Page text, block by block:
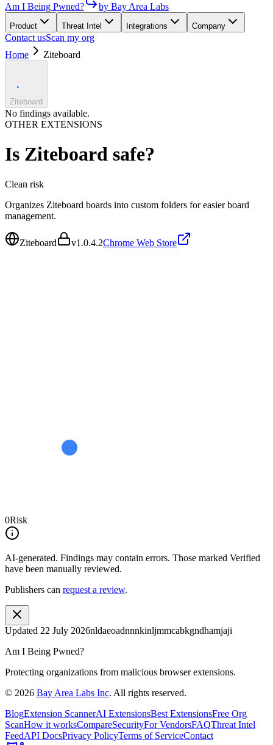
Am I Being Pwned? by Bay Area Labs
Product Threat Intel Integrations Company
Contact usScan my org
Home
Ziteboard
Ziteboard
No findings available.
OTHER EXTENSIONS
Is Ziteboard safe?
Clean risk
Organizes Ziteboard boards into custom folders for easier board
management.
Ziteboard v1.0.4.2Chrome Web Store
0Risk
AI-generated. Findings may contain errors. Those marked Verified
have been manually reviewed.
Publishers can request a review.
Updated 22 July 2026nldaeoadnnnkinljmmcabkgndhamjaji
Am I Being Pwned?
Protecting organizations from malicious browser extensions.
© 2026 Bay Area Labs Inc. All rights reserved.
BlogExtension ScannerAI ExtensionsBest ExtensionsFree Org
ScanHow it worksCompareSecurityFor VendorsFAQThreat Intel
FeedAPI DocsPrivacy PolicyTerms of ServiceContact